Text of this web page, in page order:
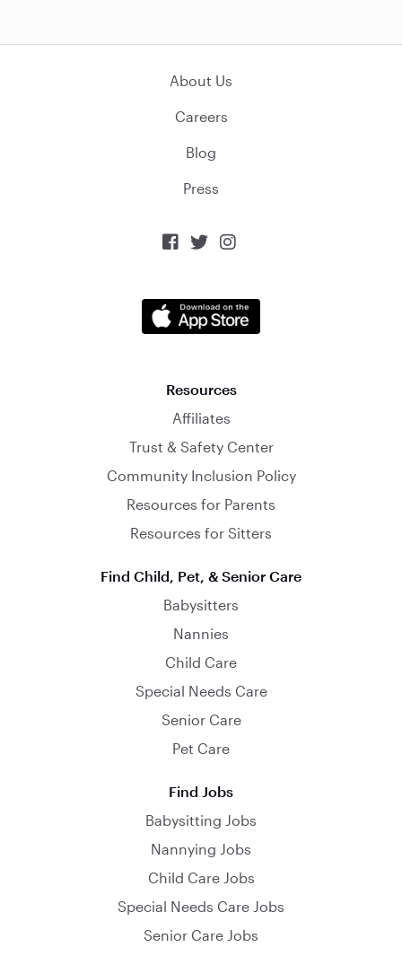
About Us
Careers
Blog
Press
  
Resources
Affiliates
Trust & Safety Center
Community Inclusion Policy
Resources for Parents
Resources for Sitters
Find Child, Pet, & Senior Care
Babysitters
Nannies
Child Care
Special Needs Care
Senior Care
Pet Care
Find Jobs
Babysitting Jobs
Nannying Jobs
Child Care Jobs
Special Needs Care Jobs
Senior Care Jobs